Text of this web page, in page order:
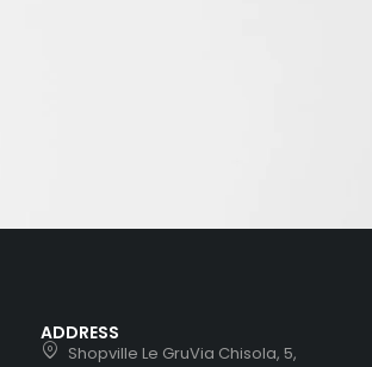
ADDRESS
Shopville Le GruVia Chisola, 5,